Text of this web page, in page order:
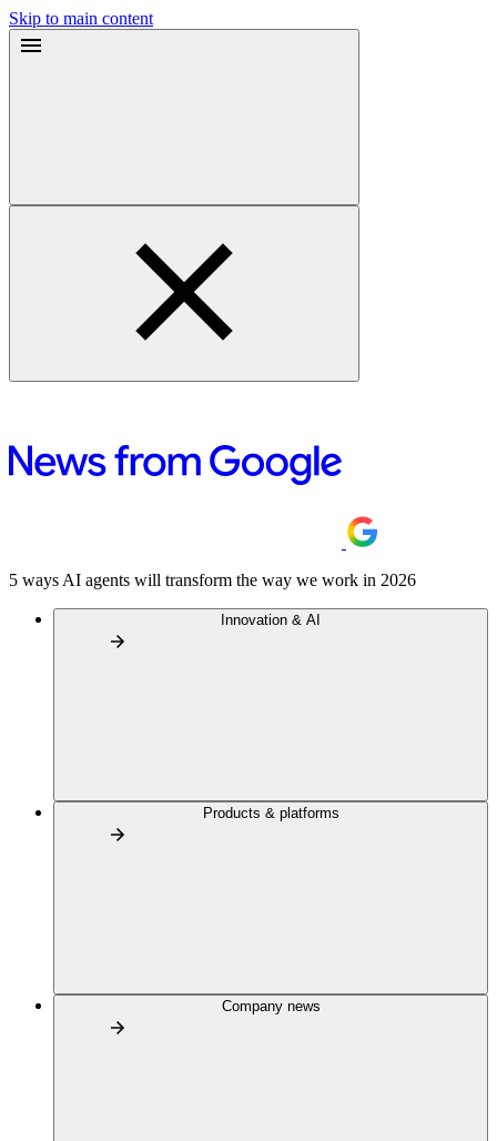
Skip to main content
5 ways AI agents will transform the way we work in 2026
Innovation & AI
Products & platforms
Company news